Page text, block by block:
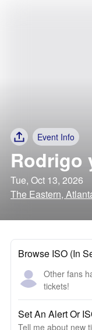
Event Info
Rodrigo
Tue, Oct 13, 2026
The Eastern,
Browse ISO (In
Other fans
tickets!
Set An Alert Or
Tell me about new